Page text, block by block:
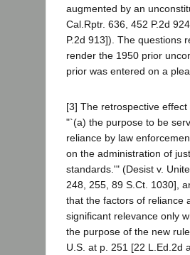
augmented by an
Cal.Rptr. 636, 452 P.2d
P.2d 913]). The questions
render the 1950 prior
prior was entered on a
[3] The retrospective
"`(a) the purpose to be
reliance by law
on the administration of
standards.'" (Desist v.
248, 255, 89 S.Ct. 1030],
that the factors of reliance
significant relevance only
the purpose of the new
U.S. at p. 251 [22 L.Ed.2d